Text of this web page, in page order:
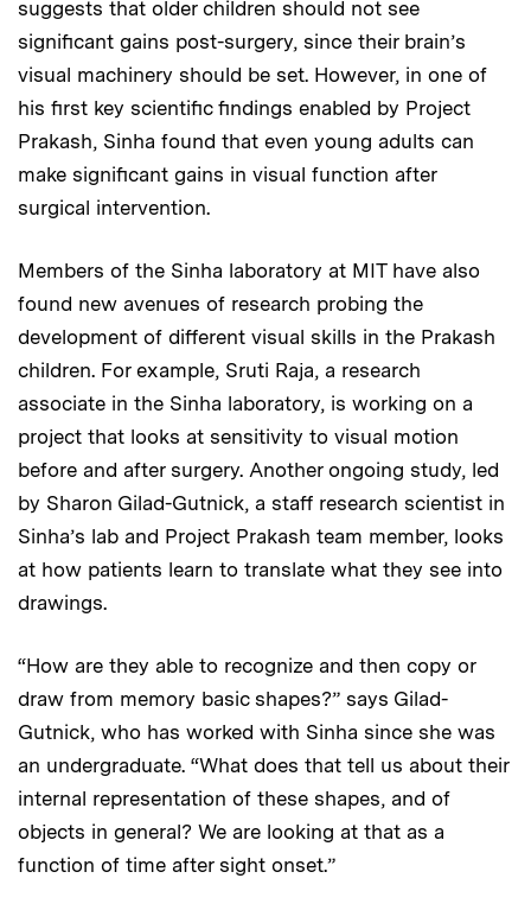
suggests that older children should not see
significant gains post-surgery, since their brain’s
visual machinery should be set. However, in one of
his first key scientific findings enabled by Project
Prakash, Sinha found that even young adults can
make significant gains in visual function after
surgical intervention.
Members of the Sinha laboratory at MIT have also
found new avenues of research probing the
development of different visual skills in the Prakash
children. For example, Sruti Raja, a research
associate in the Sinha laboratory, is working on a
project that looks at sensitivity to visual motion
before and after surgery. Another ongoing study, led
by Sharon Gilad-Gutnick, a staff research scientist in
Sinha’s lab and Project Prakash team member, looks
at how patients learn to translate what they see into
drawings.
“How are they able to recognize and then copy or
draw from memory basic shapes?” says Gilad-
Gutnick, who has worked with Sinha since she was
an undergraduate. “What does that tell us about their
internal representation of these shapes, and of
objects in general? We are looking at that as a
function of time after sight onset.”